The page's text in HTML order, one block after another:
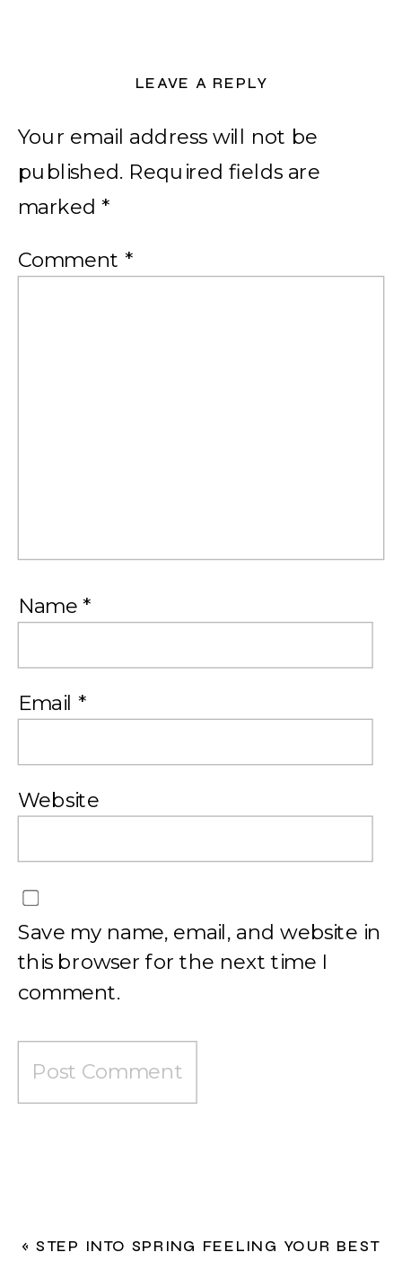
LEAVE A REPLY
Your email address will not be
published. Required fields are
marked*
Comment *
Name*
Email *
Website
Save my name, email, and website in
this browser for the next time I
comment.
«STEP INTO SPRING FEELING YOUR BEST